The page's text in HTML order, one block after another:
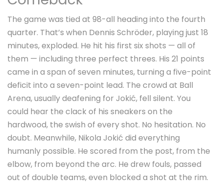
The game was tied at 98-all heading into the fourth
quarter. That’s when Dennis Schröder, playing just 18
minutes, exploded. He hit his first six shots — all of
them — including three perfect threes. His 21 points
came in a span of seven minutes, turning a five-point
deficit into a seven-point lead. The crowd at Ball
Arena, usually deafening for Jokić, fell silent. You
could hear the clack of his sneakers on the
hardwood, the swish of every shot. No hesitation. No
doubt. Meanwhile, Nikola Jokić did everything
humanly possible. He scored from the post, from the
elbow, from beyond the arc. He drew fouls, passed
out of double teams, even blocked a shot at the rim.